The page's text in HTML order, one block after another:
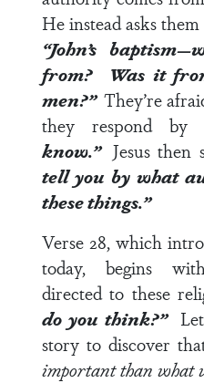
He instead asks
“John’s
from? Was it
men?” They’re
they respond by
know.”Jesus then
tell you by what
these things.”
Verse 28, which
today, begins
directed to these
do you think?”
story to discover
important than what